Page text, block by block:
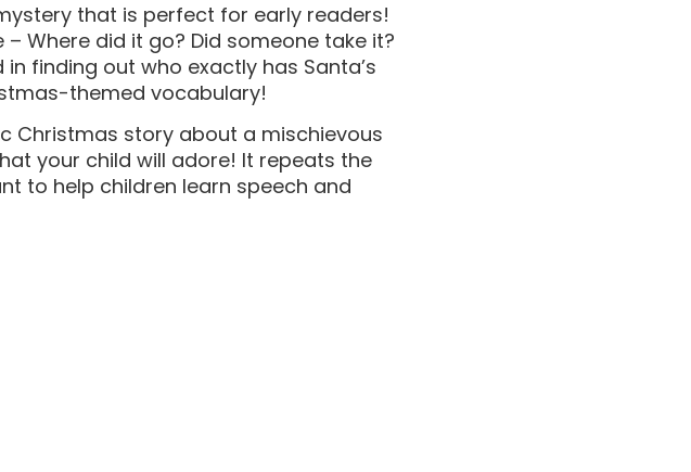
that is perfect for early readers!
Where did it go? Did someone take it?
finding out who exactly has Santa’s
themed vocabulary!
Christmas story about a mischievous
your child will adore! It repeats the
to help children learn speech and